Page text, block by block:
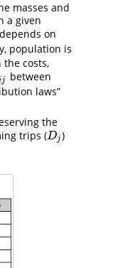
masses and
a given
depends on
population is
costs,
j
j between
laws”
the
trips (Dj
Dj )